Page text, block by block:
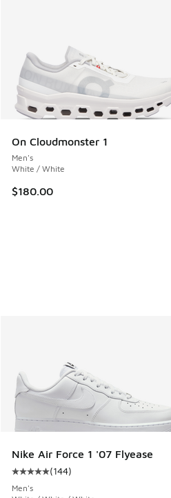
On Cloudmonster 1
Men's
White / White
$180.00
Nike Air Force 1 '07 Flyease
Average customer rating - [5
(144)
Men's